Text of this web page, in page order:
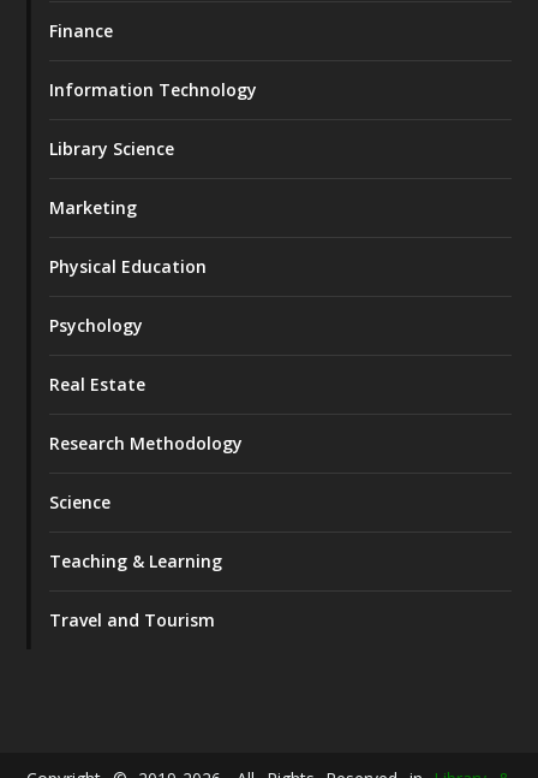
Finance
Information Technology
Library Science
Marketing
Physical Education
Psychology
Real Estate
Research Methodology
Science
Teaching & Learning
Travel and Tourism